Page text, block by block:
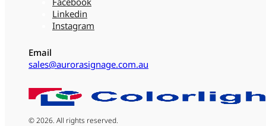
Linkedin
Instagram
Email
sales@aurorasignage.com.au
© 2026. All rights reserved.